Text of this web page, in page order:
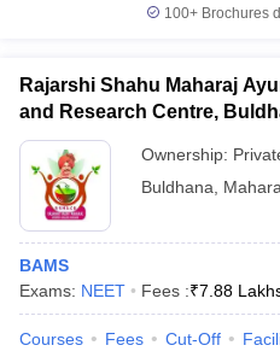
Year Question Paper
100+ Brochures
Rajarshi Shahu Maharaj
and Research Centre,
Ownership:
Buldhana
BAMS
Exams: NEET Fees :₹7.88
Courses Fees Cut-Off